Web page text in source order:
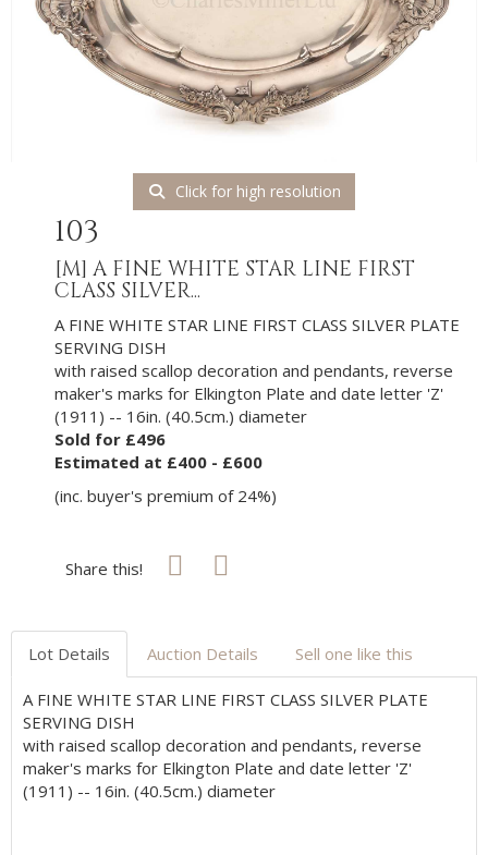
Click for high resolution
103
[M] A FINE WHITE STAR LINE FIRST
CLASS SILVER...
A FINE WHITE STAR LINE FIRST CLASS SILVER PLATE
SERVING DISH
with raised scallop decoration and pendants, reverse
maker's marks for Elkington Plate and date letter 'Z'
(1911) -- 16in. (40.5cm.) diameter
Sold for £496
Estimated at £400 - £600
(inc. buyer's premium of 24%)
Share this!
Lot Details Auction Details Sell one like this
A FINE WHITE STAR LINE FIRST CLASS SILVER PLATE
SERVING DISH
with raised scallop decoration and pendants, reverse
maker's marks for Elkington Plate and date letter 'Z'
(1911) -- 16in. (40.5cm.) diameter